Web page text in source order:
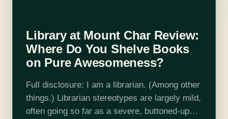
Library at Mount Char Review:
Where Do You Shelve Books
on Pure Awesomeness?
Full disclosure: I am a librarian. (Among other
things.) Librarian stereotypes are largely mild,
often going so far as a severe, buttoned-up